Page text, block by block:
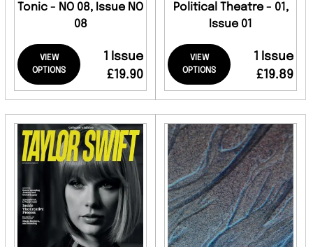
Tonic - NO 08, Issue NO
08
VIEW
OPTIONS
1 Issue
£19.90
Political Theatre - 01,
Issue 01
VIEW
OPTIONS
1 Issue
£19.89